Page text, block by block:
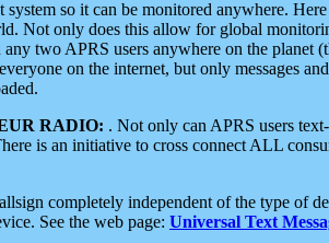
system so it can be monitored anywhere.
Not only does this allow for global
two APRS users anywhere on the planet
on the internet, but only messages
RADIO: . Not only can APRS users
is an initiative to cross connect ALL
completely independent of the type of
See the web page: Universal Text